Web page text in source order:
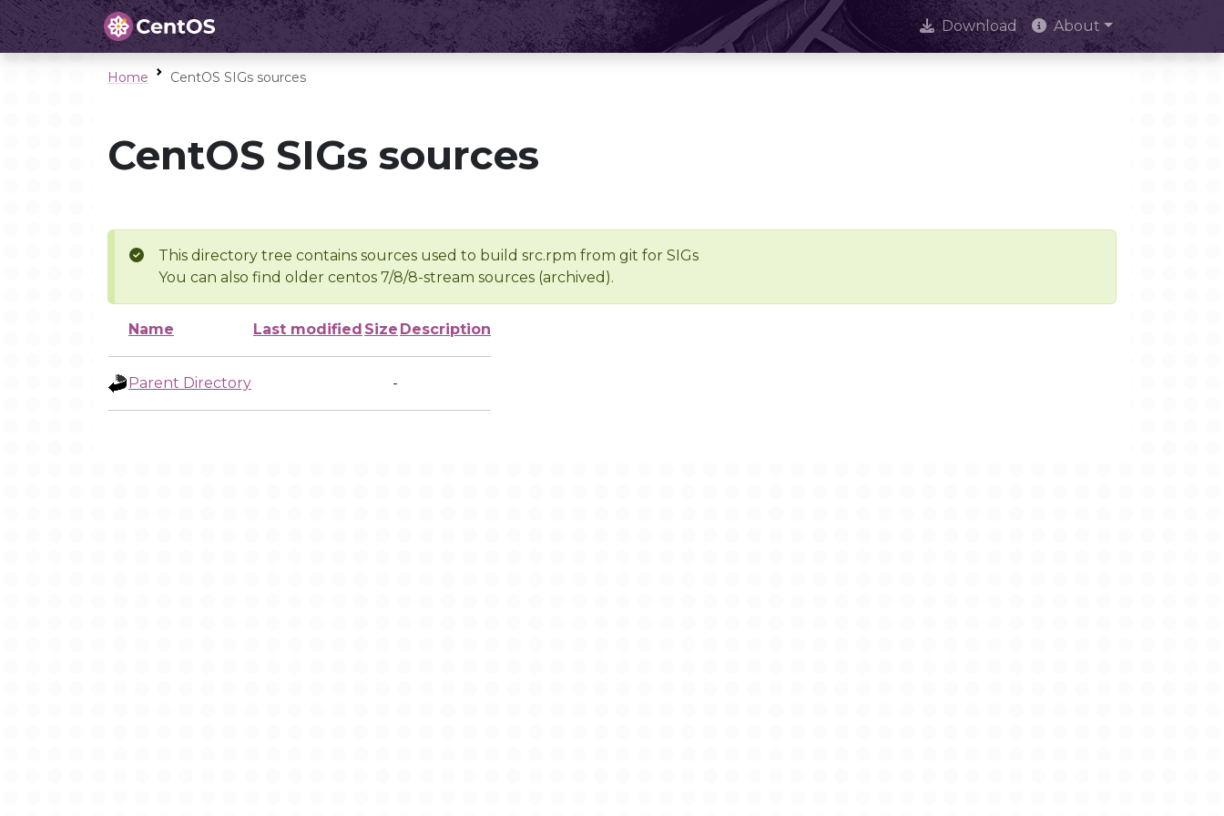
Download About
Home CentOS SIGs sources
CentOS SIGs sources
This directory tree contains sources used to build src.rpm from git for SIGs
You can also find older centos 7/8/8-stream sources (archived).
Name Last modified Size Description
Parent Directory -